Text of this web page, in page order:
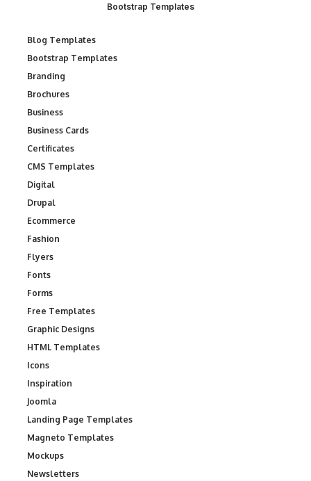
Bootstrap Templates
Blog Templates
Bootstrap Templates
Branding
Brochures
Business
Business Cards
Certificates
CMS Templates
Digital
Drupal
Ecommerce
Fashion
Flyers
Fonts
Forms
Free Templates
Graphic Designs
HTML Templates
Icons
Inspiration
Joomla
Landing Page Templates
Magneto Templates
Mockups
Newsletters